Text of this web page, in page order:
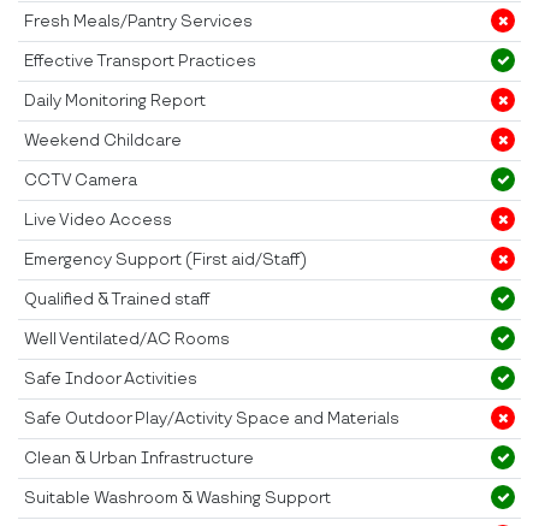
Fresh Meals/Pantry Services
Effective Transport Practices
Daily Monitoring Report
Weekend Childcare
CCTV Camera
Live Video Access
Emergency Support (First aid/Staff)
Qualified & Trained staff
Well Ventilated/AC Rooms
Safe Indoor Activities
Safe Outdoor Play/Activity Space and Materials
Clean & Urban Infrastructure
Suitable Washroom & Washing Support